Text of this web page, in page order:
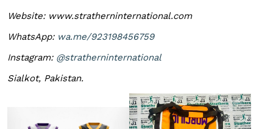
Website: www.stratherninternational.com
WhatsApp: wa.me/923198456759
Instagram: @stratherninternational
Sialkot, Pakistan.